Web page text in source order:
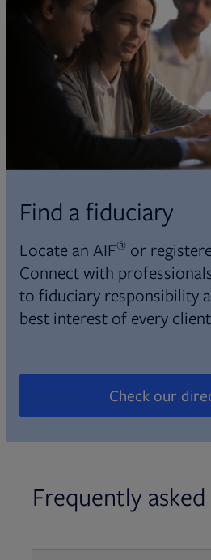
Find a fiduciary
Locate an AIF® or
Connect with
to fiduciary responsibility
best interest of every
Check our
Frequently